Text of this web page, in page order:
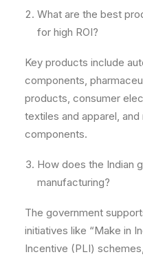
What are the best
for high ROI?
Key products include
components,
products, consumer
textiles and apparel,
components.
How does the Indian
manufacturing?
The government
initiatives like “Make in
Incentive (PLI)